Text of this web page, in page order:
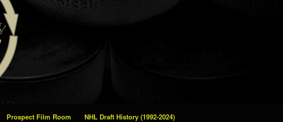
Prospect Film Room NHL Draft History (1992-2024)